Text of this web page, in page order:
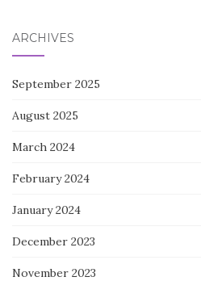
ARCHIVES
September 2025
August 2025
March 2024
February 2024
January 2024
December 2023
November 2023